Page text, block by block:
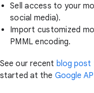
Sell access to your
social media).
Import customized
PMML encoding.
See our recent blog post
started at the Google